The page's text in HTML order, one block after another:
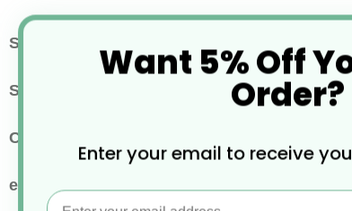
images
gallery
More
SKU / Product Code EC-PN1487GR
Size 25x20cm
Colour
eco properties Widely Recyclable
Want 5% Off
Order?
Enter your email to receive
Email